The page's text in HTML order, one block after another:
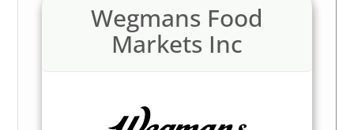
Wegmans Food
Markets Inc